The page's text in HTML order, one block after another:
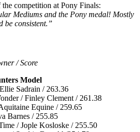
competition at Pony Finals:
Mediums and the Pony medal! Mostly
be consistent.”
/ Score
Model
Sadrain / 263.36
/ Finley Clement / 261.38
Equine / 259.65
Barnes / 255.85
/ Jople Kosloske / 255.50